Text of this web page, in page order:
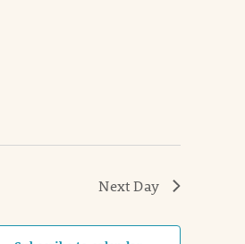
Next Day